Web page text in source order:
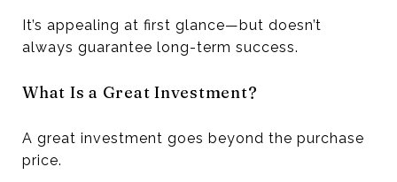
It’s appealing at first glance—but doesn’t
always guarantee long-term success.
What Is a Great Investment?
A great investment goes beyond the purchase
price.